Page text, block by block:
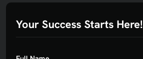
Your Success Starts Here!